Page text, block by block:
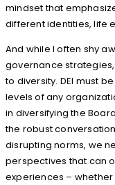
mindset that
different identities, life
And while I often shy
governance
to diversity. DEI must
levels of any
in diversifying the
the robust
disrupting norms, we
perspectives that can
experiences –